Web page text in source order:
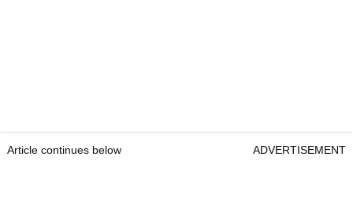
Article continues below ADVERTISEMENT